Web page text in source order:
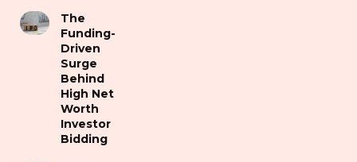
The
Funding-
Driven
Surge
Behind
High Net
Worth
Investor
Bidding